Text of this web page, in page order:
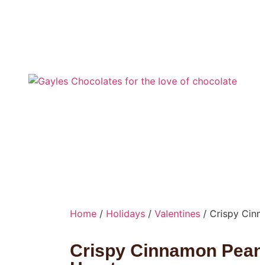
Home/ Holidays/ Valentines/ Crispy
Crispy Cinnamon